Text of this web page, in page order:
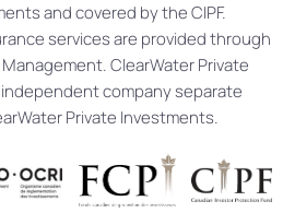
and covered by the CIPF.
services are provided through
ClearWater Private
company separate
Private Investments.